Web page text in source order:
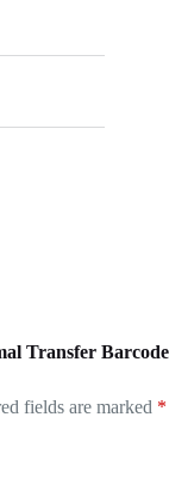
Transfer Barcode
fields are marked *